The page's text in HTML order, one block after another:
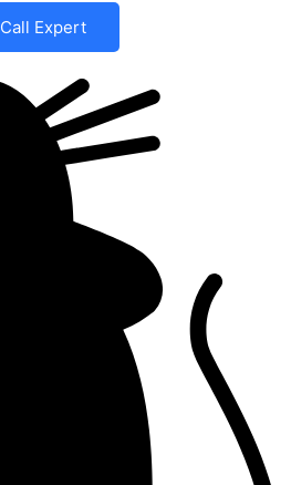
Call Expert